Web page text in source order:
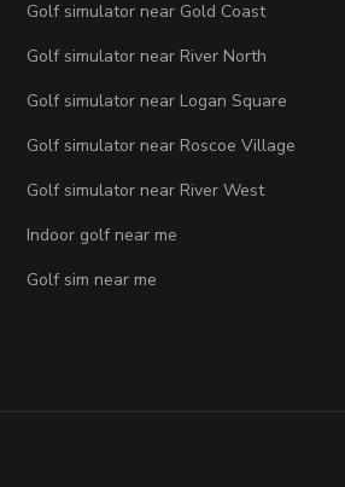
Golf simulator near Gold Coast
Golf simulator near River North
Golf simulator near Logan Square
Golf simulator near Roscoe Village
Golf simulator near River West
Indoor golf near me
Golf sim near me